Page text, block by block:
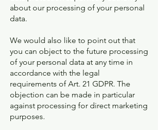
about our processing of your personal
data.
We would also like to point out that
you can object to the future processing
of your personal data at any time in
accordance with the legal
requirements of Art. 21 GDPR. The
objection can be made in particular
against processing for direct marketing
purposes.